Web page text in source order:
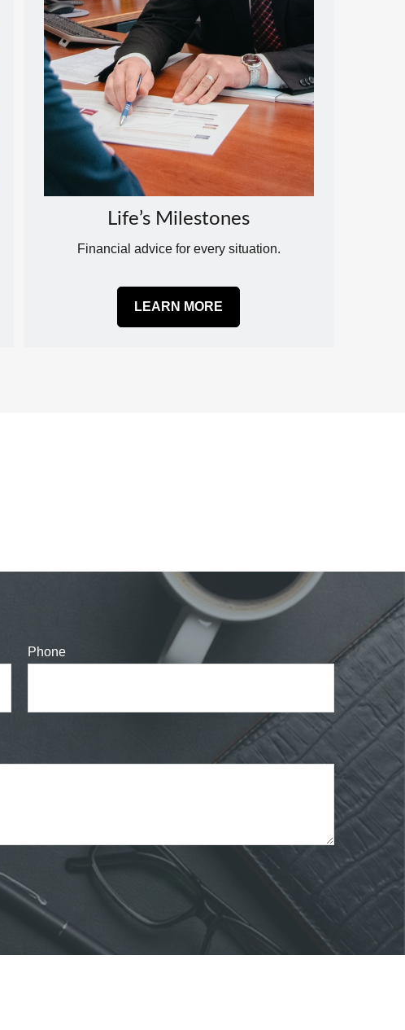
Life’s Milestones
Financial advice for every situation.
LEARN MORE
Phone